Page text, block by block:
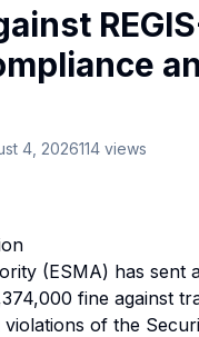
4, 2026114 views
(ESMA) has sent
fine against
of the